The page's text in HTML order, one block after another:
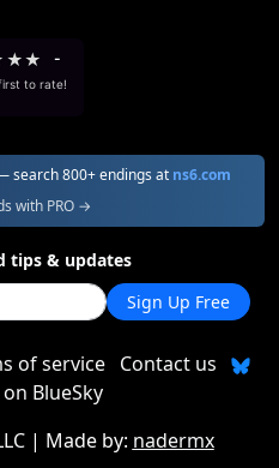
★★ -
to rate!
search 800+ endings at ns6.com
with PRO →
tips & updates
Sign Up Free
of service Contact us
BlueSky
| Made by: nadermx